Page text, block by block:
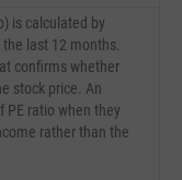
is calculated by
last 12 months.
confirms whether
stock price. An
PE ratio when they
rather than the